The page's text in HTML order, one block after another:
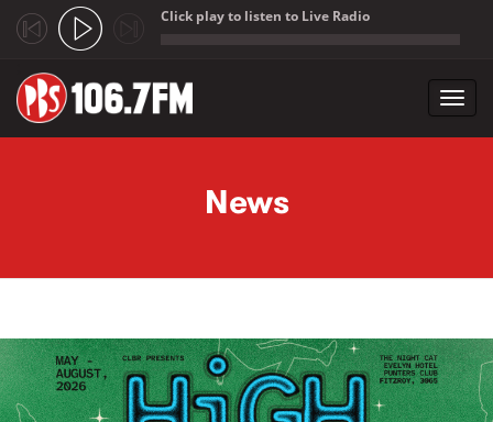
Click play to listen to Live Radio
News